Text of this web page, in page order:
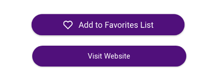
Visit Website